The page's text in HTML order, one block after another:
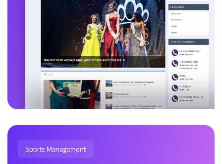
Sports Management